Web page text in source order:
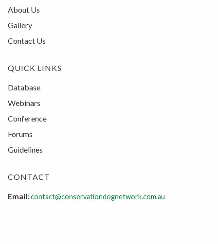
About Us
Gallery
Contact Us
QUICK LINKS
Database
Webinars
Conference
Forums
Guidelines
CONTACT
Email:contact@conservationdognetwork.com.au